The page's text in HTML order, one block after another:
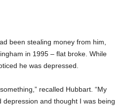
been stealing money from him,
in 1995 – flat broke. While
he was depressed.
recalled Hubbart. “My
depression and thought I was being